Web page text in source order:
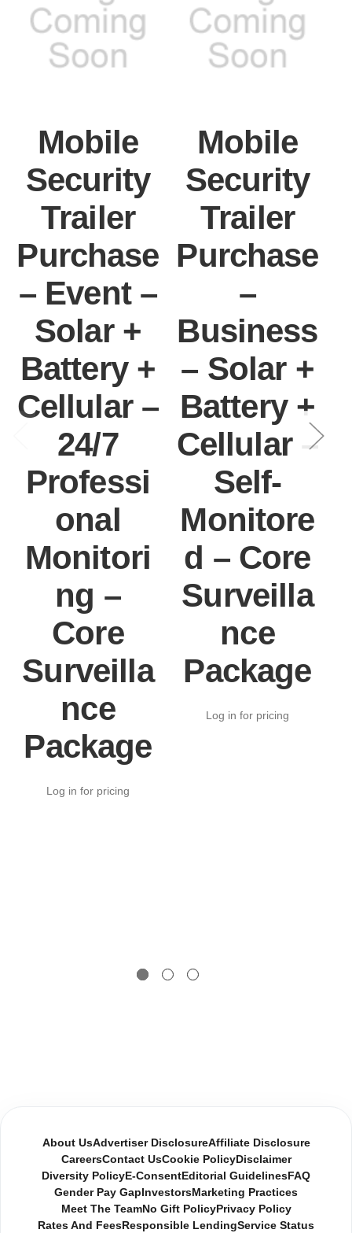
Mobile
Security
Trailer
Purchase
– Event –
Solar +
Battery +
Cellular –
24/7
Professi
onal
Monitori
ng –
Core
Surveilla
nce
Package
Log in for pricing
Mobile
Security
Trailer
Purchase
–
Business
– Solar +
Battery +
Cellular –
Self-
Monitore
d – Core
Surveilla
nce
Package
Log in for pricing
About UsAdvertiser DisclosureAffiliate Disclosure
CareersContact UsCookie PolicyDisclaimer
Diversity Policy E-Consent Editorial Guidelines FAQ
Gender Pay Gap InvestorsMarketing Practices
Meet The TeamNo Gift PolicyPrivacy Policy
Rates And Fees Responsible LendingService Status